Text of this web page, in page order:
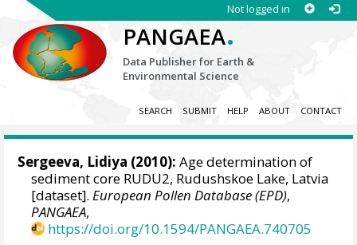
Not logged in
PANGAEA.
Data Publisher for Earth &
Environmental Science
SEARCH SUBMIT HELP ABOUT CONTACT
Sergeeva, Lidiya (2010): Age determination of
sediment core RUDU2, Rudushskoe Lake, Latvia
[dataset].European Pollen Database (EPD),
PANGAEA,
https://doi.org/10.1594/PANGAEA.740705